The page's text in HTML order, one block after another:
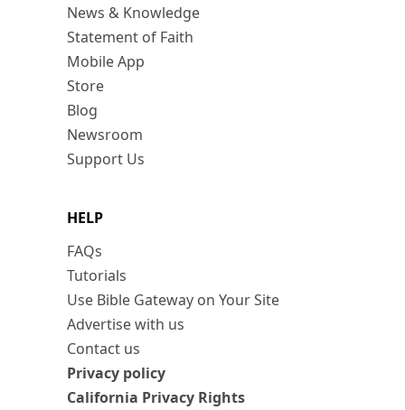
News & Knowledge
Statement of Faith
Mobile App
Store
Blog
Newsroom
Support Us
HELP
FAQs
Tutorials
Use Bible Gateway on Your Site
Advertise with us
Contact us
Privacy policy
California Privacy Rights